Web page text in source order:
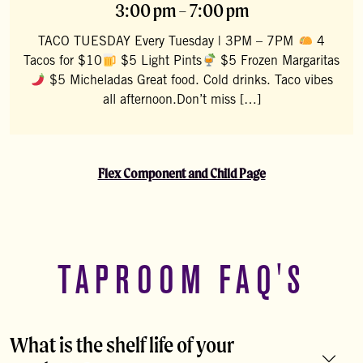
3:00 pm – 7:00 pm
TACO TUESDAY Every Tuesday | 3PM – 7PM
4
Tacos for $10
$5 Light Pints
$5 Frozen Margaritas
$5 Micheladas Great food. Cold drinks. Taco vibes
all afternoon.Don’t miss […]
Flex Component and Child Page
TAPROOM FAQ'S
What is the shelf life of your